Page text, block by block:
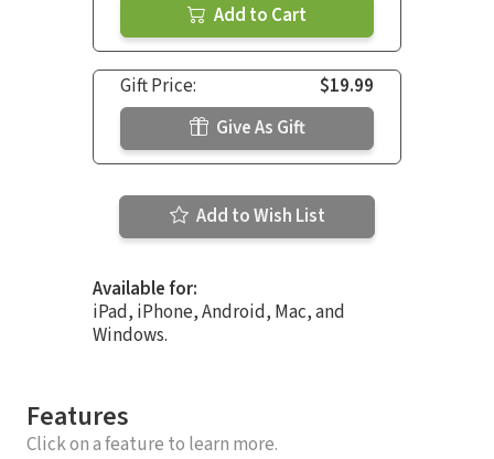
Add to Cart
Gift Price:
$19.99
Give As Gift
Add to Wish List
Available for:
iPad, iPhone, Android, Mac, and
Windows.
Features
Click on a feature to learn more.